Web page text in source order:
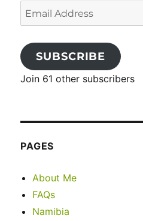
Email
Address
SUBSCRIBE
Join 61 other subscribers
PAGES
About Me
FAQs
Namibia